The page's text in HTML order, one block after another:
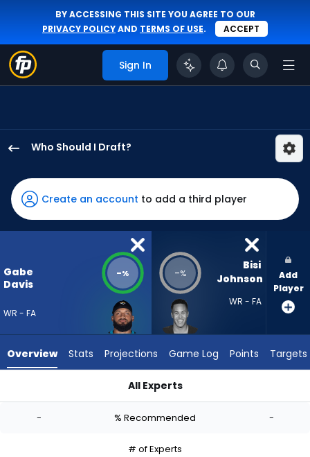
BY ACCESSING THIS SITE YOU AGREE TO OUR
PRIVACY POLICYAND TERMS OF USE. ACCEPT
Sign In
Who Should I Draft?
Davis
has
-
percent
vote
-
Johnson
Create an account to add a third player
Gabe
Davis
WR - FA
-% -%
Bisi
Johnson
WR - FA
Add
Player
Overview Stats Projections Game Log Points Targets
All Experts
- % Recommended -
# of Experts